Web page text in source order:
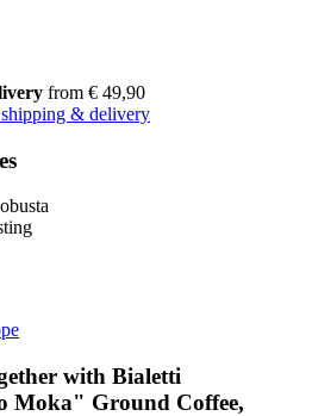
from € 49,90
& delivery
with Bialetti
Moka" Ground Coffee,